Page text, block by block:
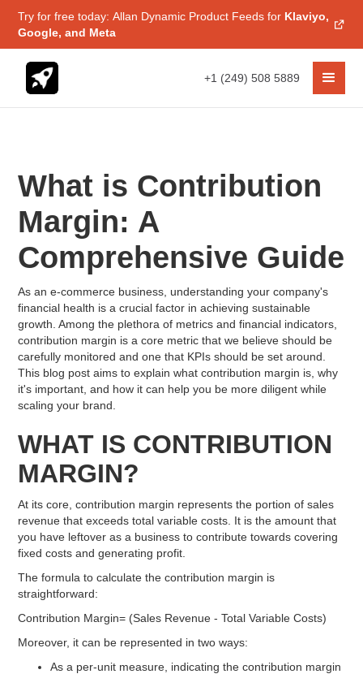
Try for free today: Allan Dynamic Product Feeds for Klaviyo,
Google, and Meta
+1 (249) 508 5889
What is Contribution
Margin: A
Comprehensive Guide
As an e-commerce business, understanding your company's
financial health is a crucial factor in achieving sustainable
growth. Among the plethora of metrics and financial indicators,
contribution margin is a core metric that we believe should be
carefully monitored and one that KPIs should be set around.
This blog post aims to explain what contribution margin is, why
it's important, and how it can help you be more diligent while
scaling your brand.
WHAT IS CONTRIBUTION
MARGIN?
At its core, contribution margin represents the portion of sales
revenue that exceeds total variable costs. It is the amount that
you have leftover as a business to contribute towards covering
fixed costs and generating profit.
The formula to calculate the contribution margin is
straightforward:
Contribution Margin= (Sales Revenue - Total Variable Costs)
Moreover, it can be represented in two ways:
As a per-unit measure, indicating the contribution margin